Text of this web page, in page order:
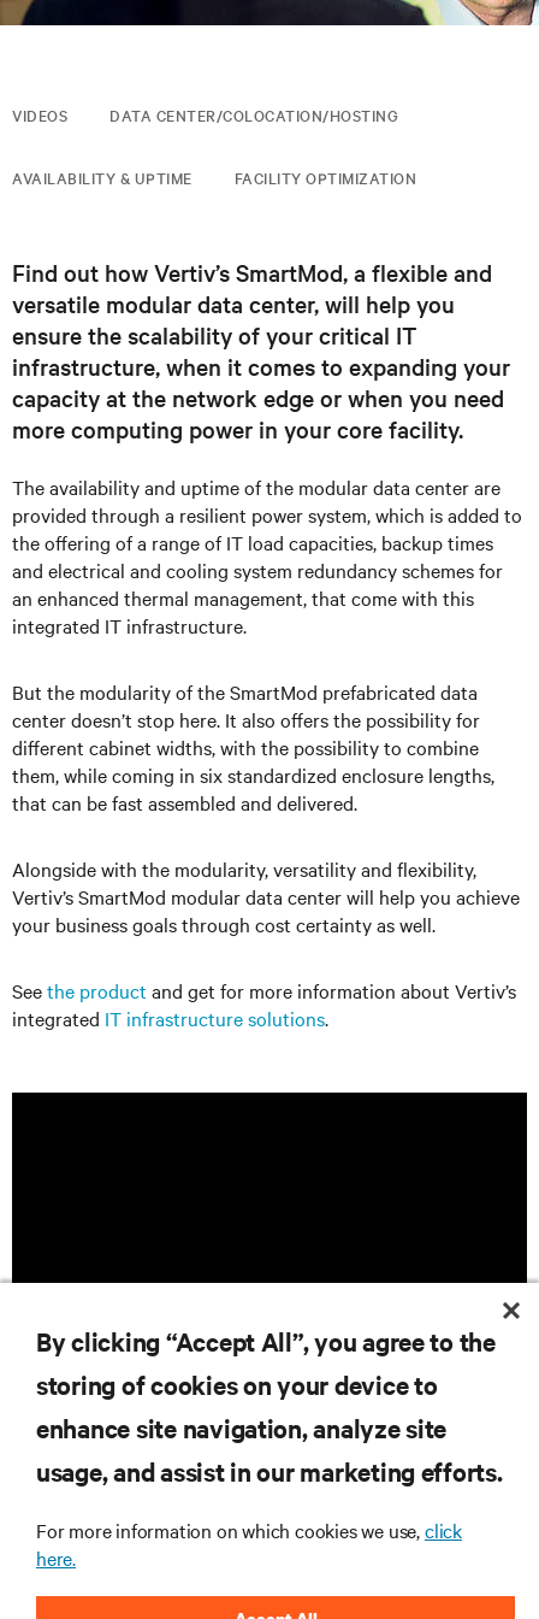
VIDEOS DATA CENTER/COLOCATION/HOSTING
AVAILABILITY & UPTIME FACILITY OPTIMIZATION
Find out how Vertiv’s SmartMod, a flexible and
versatile modular data center, will help you
ensure the scalability of your critical IT
infrastructure, when it comes to expanding your
capacity at the network edge or when you need
more computing power in your core facility.
The availability and uptime of the modular data centerare
provided through a resilient power system, which is added to
the offering of a range of IT load capacities, backup times
and electrical and cooling system redundancy schemes for
an enhanced thermal management, that come with this
integrated IT infrastructure.
But the modularity of the SmartMod prefabricated data
centerdoesn’t stop here. It also offers the possibility for
different cabinet widths, with the possibility to combine
them, while coming in six standardized enclosure lengths,
that can be fast assembled and delivered.
Alongside with the modularity, versatility and flexibility,
Vertiv’sSmartMod modular data centerwill help you achieve
your business goals through cost certainty as well.
Seethe product and get for more information about Vertiv’s
integrated IT infrastructure solutions.
RESOURCES
SUPPORT
CORPORATE
By clicking “Accept All”, you agree to the
storing of cookies on your device to
enhance site navigation, analyze site
usage, and assist in our marketing efforts.
For more information on which cookies we use,click
here.